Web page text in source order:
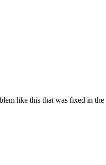
like this that was fixed in